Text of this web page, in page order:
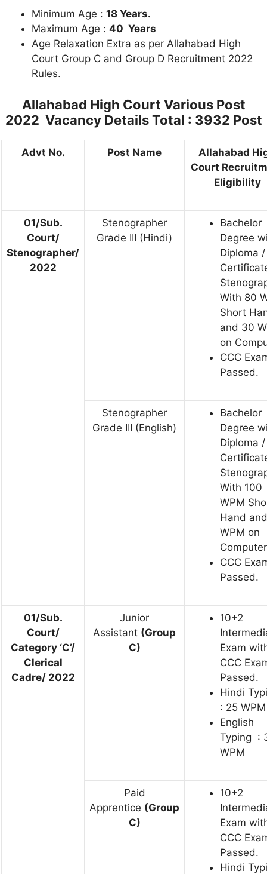
Minimum Age : 18 Years.
Maximum Age : 40 Years
Age Relaxation Extra as per Allahabad High
Court Group C and Group D Recruitment 2022
Rules.
Allahabad High Court Various Post
2022 Vacancy DetailsTotal : 3932 Post
Advt No. Post Name
Allahabad
Court
Eligibility
01/Sub.
Court/
Stenographer/
2022
Stenographer
Grade III (Hindi)
Bachelor
Degree
Diploma /
With 80
Short
and 30
on
CCC
Passed.
Stenographer
Grade III (English)
Bachelor
Degree
Diploma /
With 100
WPM
Hand
WPM on
CCC
Passed.
01/Sub.
Court/
Category ‘C’/
Clerical
Cadre/ 2022
Junior
Assistant (Group
C)
10+2
Exam
CCC
Passed.
Hindi
: 25 WPM
English
Typing :
WPM
Paid
Apprentice (Group
C)
10+2
Exam
CCC
Passed.
Hindi